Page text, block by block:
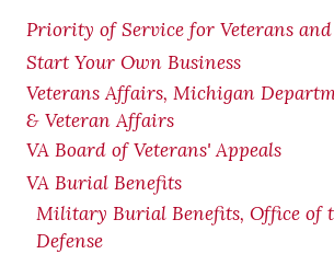
Priority of Service for Veterans and
Start Your Own Business
Veterans Affairs, Michigan
& Veteran Affairs
VA Board of Veterans' Appeals
VA Burial Benefits
Military Burial Benefits, Office of
Defense